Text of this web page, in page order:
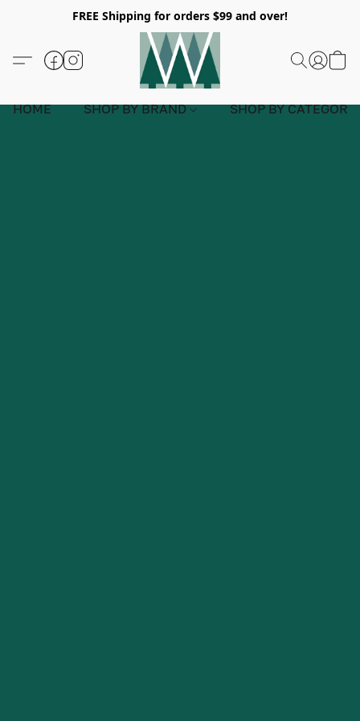
FREE Shipping for orders $99 and over!
HOME SHOP BY BRAND SHOP BY CATEGORY